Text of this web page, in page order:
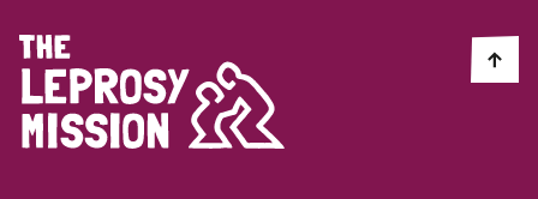
Discrimination (4)
Disability (1)